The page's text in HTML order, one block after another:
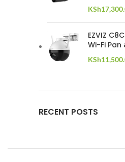
KSh
EZVIZ
Wi-Fi
KSh
RECENT POSTS